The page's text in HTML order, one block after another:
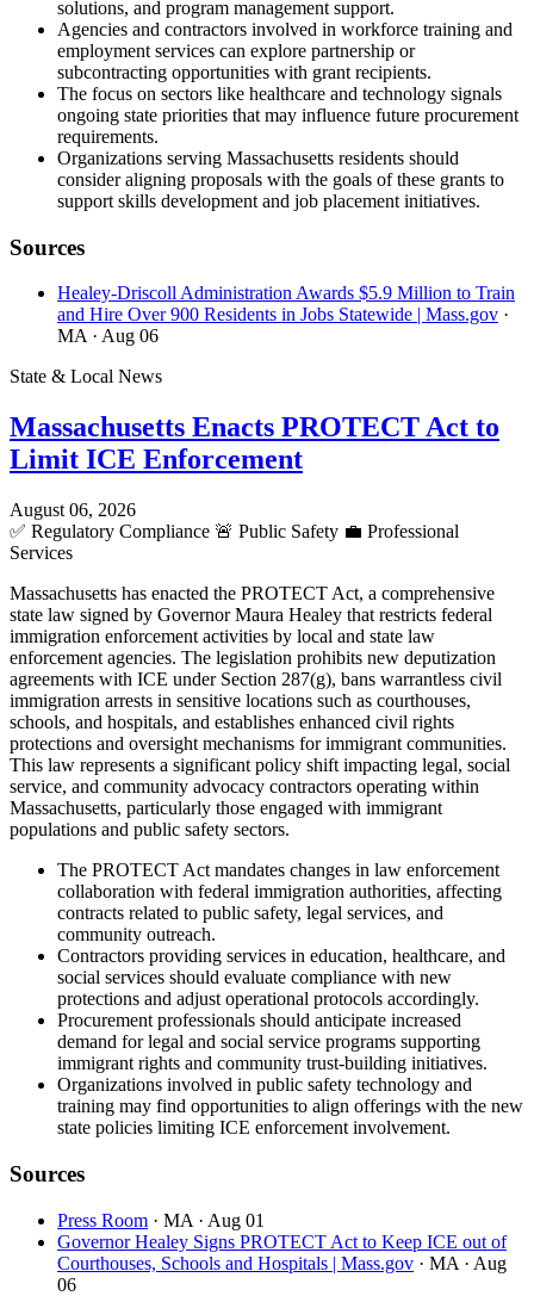
solutions, and program management support.
Agencies and contractors involved in workforce training and
employment services can explore partnership or
subcontracting opportunities with grant recipients.
The focus on sectors like healthcare and technology signals
ongoing state priorities that may influence future procurement
requirements.
Organizations serving Massachusetts residents should
consider aligning proposals with the goals of these grants to
support skills development and job placement initiatives.
Sources
Healey-Driscoll Administration Awards $5.9 Million to Train
and Hire Over 900 Residents in Jobs Statewide | Mass.gov ·
MA · Aug 06
State & Local News
Massachusetts Enacts PROTECT Act to
Limit ICE Enforcement
August 06, 2026
✅ Regulatory Compliance 🚨 Public Safety 💼 Professional
Services
Massachusetts has enacted the PROTECT Act, a comprehensive
state law signed by Governor Maura Healey that restricts federal
immigration enforcement activities by local and state law
enforcement agencies. The legislation prohibits new deputization
agreements with ICE under Section 287(g), bans warrantless civil
immigration arrests in sensitive locations such as courthouses,
schools, and hospitals, and establishes enhanced civil rights
protections and oversight mechanisms for immigrant communities.
This law represents a significant policy shift impacting legal, social
service, and community advocacy contractors operating within
Massachusetts, particularly those engaged with immigrant
populations and public safety sectors.
The PROTECT Act mandates changes in law enforcement
collaboration with federal immigration authorities, affecting
contracts related to public safety, legal services, and
community outreach.
Contractors providing services in education, healthcare, and
social services should evaluate compliance with new
protections and adjust operational protocols accordingly.
Procurement professionals should anticipate increased
demand for legal and social service programs supporting
immigrant rights and community trust-building initiatives.
Organizations involved in public safety technology and
training may find opportunities to align offerings with the new
state policies limiting ICE enforcement involvement.
Sources
Press Room · MA · Aug 01
Governor Healey Signs PROTECT Act to Keep ICE out of
Courthouses, Schools and Hospitals | Mass.gov · MA · Aug
06